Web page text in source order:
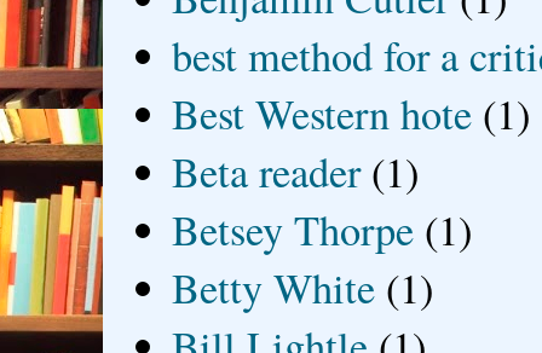
best method for a
Best Western hote (1)
Beta reader (1)
Betsey Thorpe (1)
Betty White (1)